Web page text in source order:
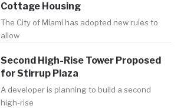
Cottage Housing
The City of Miami has adopted new rules to
allow
Second High-Rise Tower Proposed
for Stirrup Plaza
A developer is planning to build a second
high-rise